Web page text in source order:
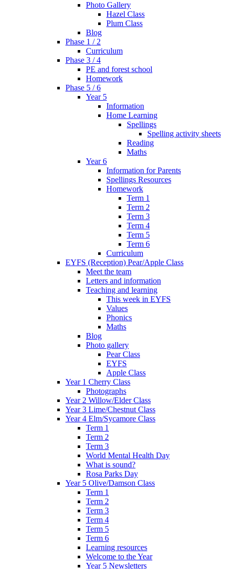
Photo Gallery
Hazel Class
Plum Class
Blog
Phase 1 / 2
Curriculum
Phase 3 / 4
PE and forest school
Homework
Phase 5 / 6
Year 5
Information
Home Learning
Spellings
Spelling activity sheets
Reading
Maths
Year 6
Information for Parents
Spellings Resources
Homework
Term 1
Term 2
Term 3
Term 4
Term 5
Term 6
Curriculum
EYFS (Reception) Pear/Apple Class
Meet the team
Letters and information
Teaching and learning
This week in EYFS
Values
Phonics
Maths
Blog
Photo gallery
Pear Class
EYFS
Apple Class
Year 1 Cherry Class
Photographs
Year 2 Willow/Elder Class
Year 3 Lime/Chestnut Class
Year 4 Elm/Sycamore Class
Term 1
Term 2
Term 3
World Mental Health Day
What is sound?
Rosa Parks Day
Year 5 Olive/Damson Class
Term 1
Term 2
Term 3
Term 4
Term 5
Term 6
Learning resources
Welcome to the Year
Year 5 Newsletters